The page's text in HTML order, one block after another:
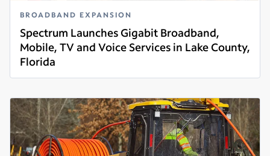
BROADBAND EXPANSION
Spectrum Launches Gigabit Broadband,
Mobile, TV and Voice Services in Lake County,
Florida
Read more